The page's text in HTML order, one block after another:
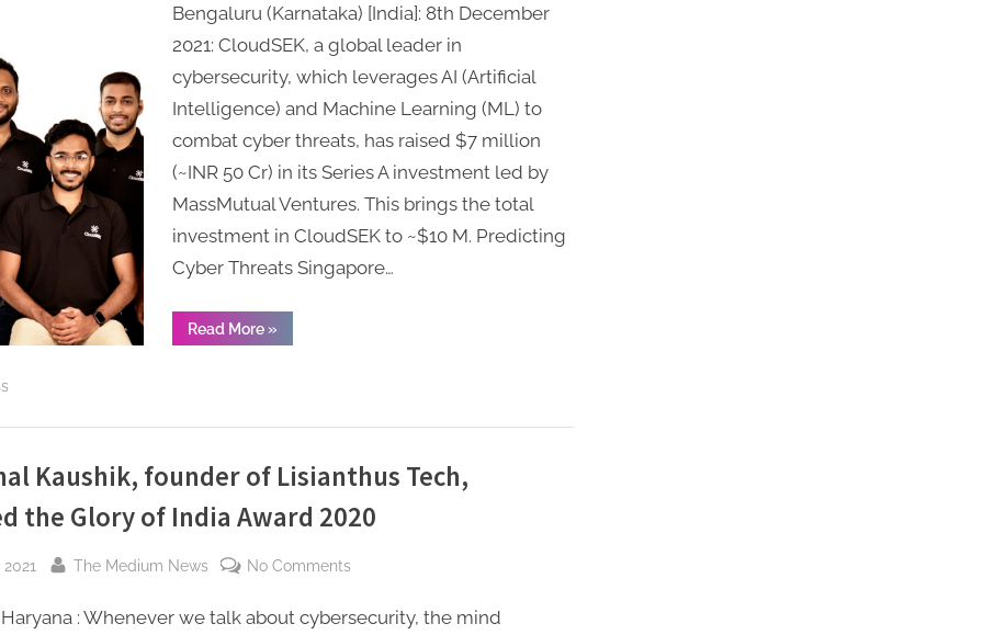
Start-
up
CloudSEK
Million
in
Series
A
Bengaluru (Karnataka) [India]: 8th December
2021: CloudSEK, a global leader in
cybersecurity, which leverages AI (Artificial
Intelligence) and Machine Learning (ML) to
combat cyber threats, has raised $7 million
(~INR 50 Cr) in its Series A investment led by
MassMutual Ventures. This brings the total
investment in CloudSEK to ~$10 M. Predicting
Cyber Threats Singapore…
Read More“Cybersecurity
Start-
A
Funding
Accelerate
Global
»
Kaushik, founder of Lisianthus Tech,
the Glory of India Award 2020
By
The Medium News No Comments
Kaushik,
: Whenever we talk about cybersecurity, the mind